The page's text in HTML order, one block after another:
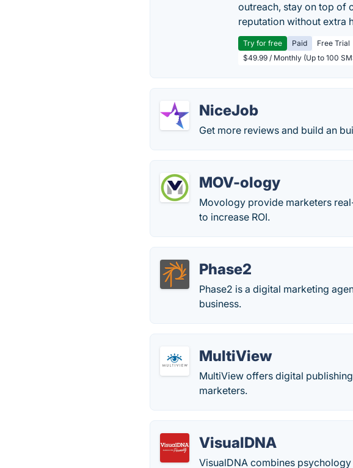
outreach, stay on top of
reputation without extra
Try for free Paid
Free Trial
$49.99 / Monthly (Up to 100
NiceJob
Get more reviews and build an
MOV-ology
Movology provide marketers
to increase ROI.
Phase2
Phase2 is a digital marketing
business.
MultiView
MultiView offers digital
marketers.
VisualDNA
VisualDNA combines